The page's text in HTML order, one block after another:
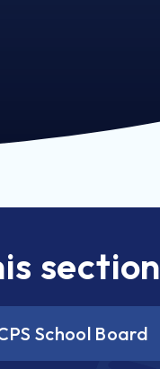
section
School Board